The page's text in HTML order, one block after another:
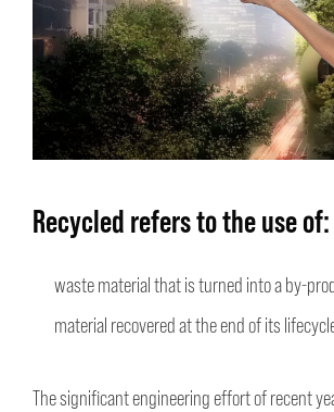
Recycledrefers to the use of:
waste material that is turned into a by-
material recovered at the end of its
The significant engineering effort of recent